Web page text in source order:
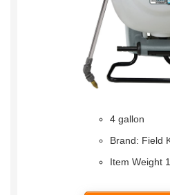
4 gallon
Brand: Field
Item Weight